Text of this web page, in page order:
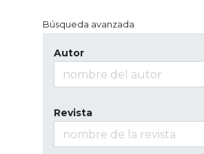
Búsqueda avanzada
Autor
Revista